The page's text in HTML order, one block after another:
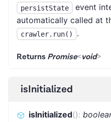
persistState
event
automatically called at
crawler.run() .
Returns Promise<void>
isInitialized
isInitialized():